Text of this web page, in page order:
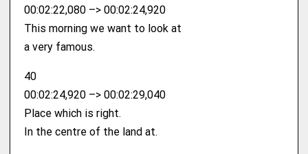
00:02:22,080 –> 00:02:24,920
This morning we want to look at
a very famous.
40
00:02:24,920 –> 00:02:29,040
Place which is right.
In the centre of the land at.